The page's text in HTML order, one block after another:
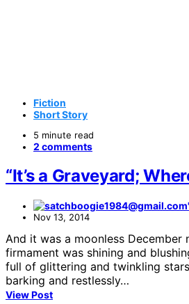
Fiction
Short Story
5 minute read
2 comments
“It’s a Graveyard;
Nov 13, 2014
And it was a moonless December
firmament was shining and
full of glittering and twinkling
barking and restlessly…
View Post